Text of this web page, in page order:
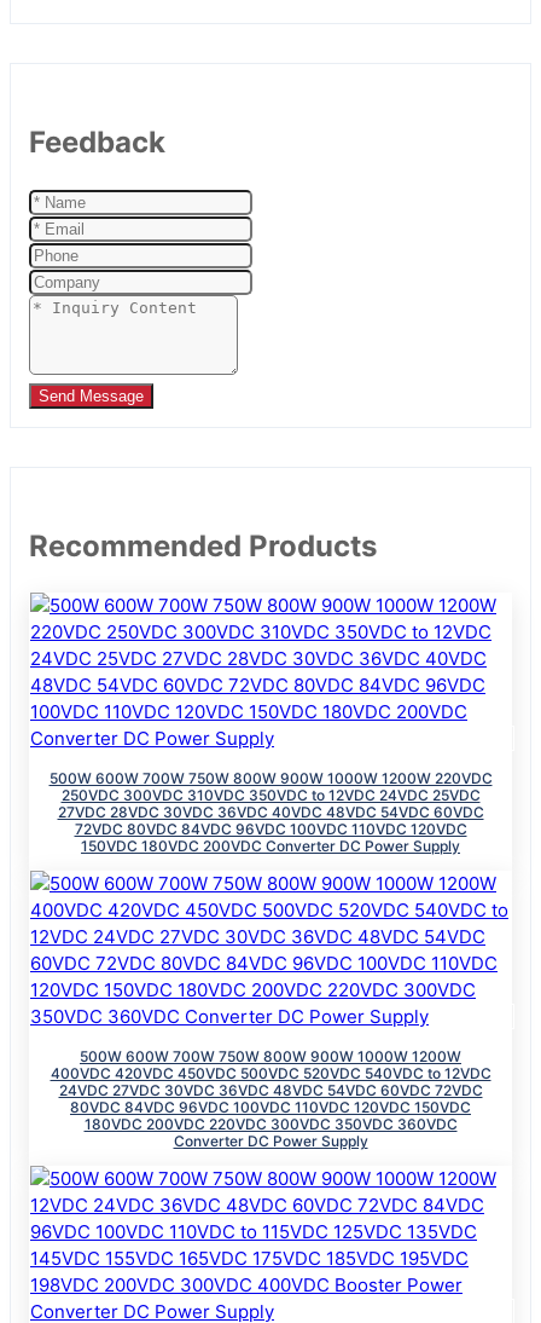
Feedback
Send Message
Recommended Products
500W 600W 700W 750W 800W 900W 1000W 1200W 220VDC
250VDC 300VDC 310VDC 350VDC to 12VDC 24VDC 25VDC
27VDC 28VDC 30VDC 36VDC 40VDC 48VDC 54VDC 60VDC
72VDC 80VDC 84VDC 96VDC 100VDC 110VDC 120VDC
150VDC 180VDC 200VDC Converter DC Power Supply
500W 600W 700W 750W 800W 900W 1000W 1200W
400VDC 420VDC 450VDC 500VDC 520VDC 540VDC to 12VDC
24VDC 27VDC 30VDC 36VDC 48VDC 54VDC 60VDC 72VDC
80VDC 84VDC 96VDC 100VDC 110VDC 120VDC 150VDC
180VDC 200VDC 220VDC 300VDC 350VDC 360VDC
Converter DC Power Supply